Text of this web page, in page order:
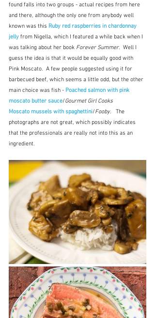
found falls into two groups - actual recipes from here
and there, although the only one from anybody well
known was this Ruby red raspberries in chardonnay
jelly from Nigella, which I featured a while back when I
was talking about her book Forever Summer.  Well I
guess the idea is that it would be equally good with
Pink Moscato.  A few people suggested using it for
barbecued beef, which seems a little odd, but the other
main choice was fish - Poached salmon with pink
moscato butter sauce/Gourmet Girl Cooks
Moscato mussels with spaghettini/Fooby.   The
photographs are not great, which possibly indicates
that the professionals are really not into this as an
ingredient.